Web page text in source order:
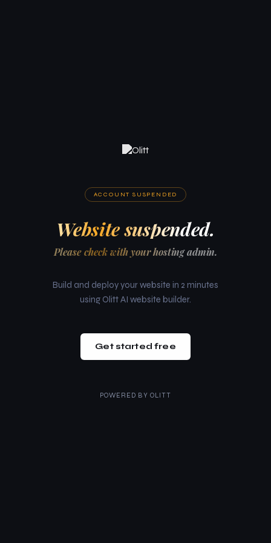
ACCOUNT SUSPENDED
Website suspended.
Please check with your hosting admin.
Build and deploy your website in 2 minutes
using Olitt AI website builder.
Get started free
POWERED BY OLITT